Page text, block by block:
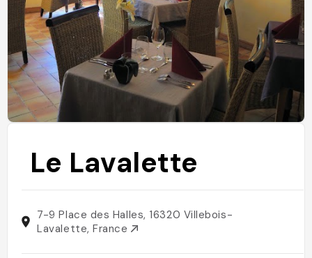
Le Lavalette
7-9 Place des Halles, 16320 Villebois-
Lavalette, France